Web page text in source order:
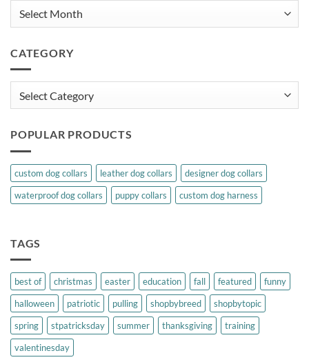
CATEGORY
POPULAR PRODUCTS
custom dog collars leather dog collars
designer dog collars
waterproof dog collars
puppy collars custom dog harness
TAGS
best of christmas easter education fall featured
funny
halloween
patriotic pulling shopbybreed
shopbytopic
spring
stpatricksday summer thanksgiving
training
valentinesday